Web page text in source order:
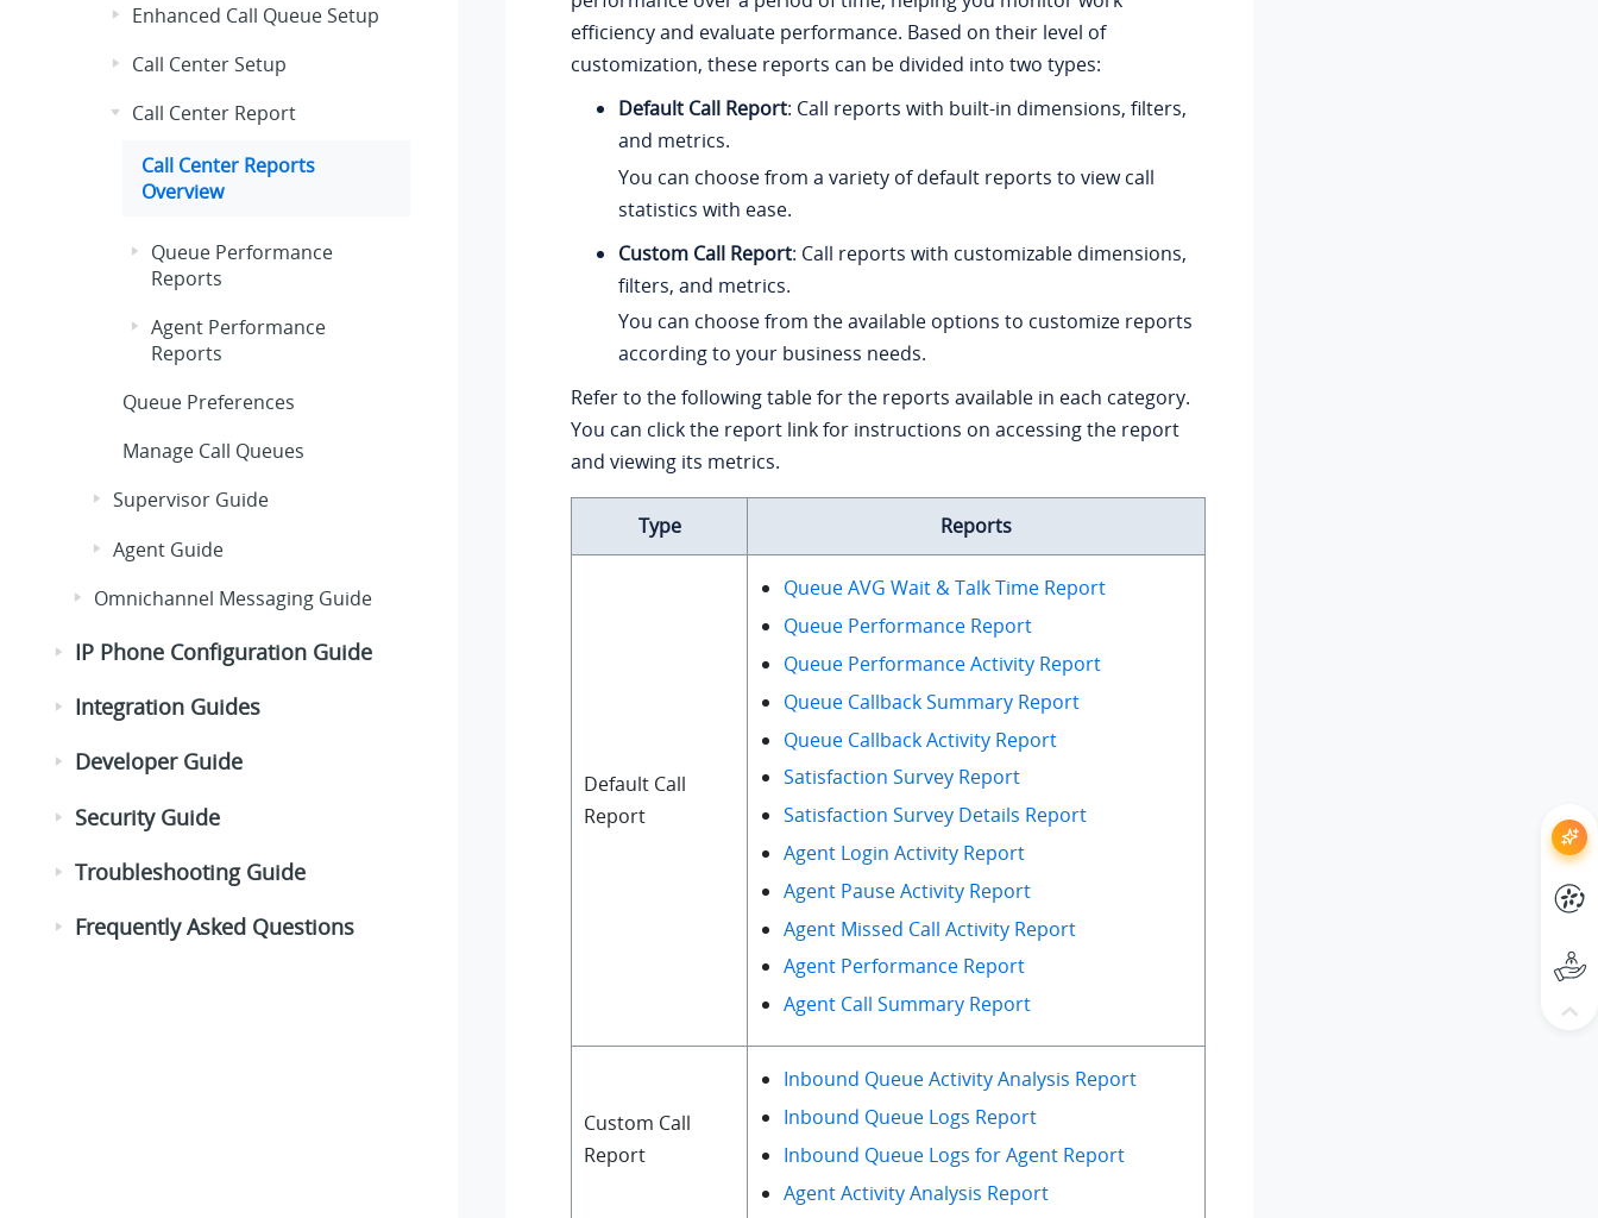
Enhanced Call Queue Setup
Call Center Setup
Call Center Report
Call Center Reports
Overview
Queue Performance
Reports
Agent Performance
Reports
Queue Preferences
Manage Call Queues
Supervisor Guide
Agent Guide
Omnichannel Messaging Guide
IP Phone Configuration Guide
Integration Guides
Developer Guide
Security Guide
Troubleshooting Guide
Frequently Asked Questions
efficiency and evaluate performance. Based on their level of
customization, these reports can be divided into two types:
Default Call Report: Call reports with built-in dimensions, filters,
and metrics.
You can choose from a variety of default reports to view call
statistics with ease.
Custom Call Report: Call reports with customizable dimensions,
filters, and metrics.
You can choose from the available options to customize reports
according to your business needs.
Refer to the following table for the reports available in each category.
You can click the report link for instructions on accessing the report
and viewing its metrics.
Type Reports
Default Call
Report
Queue AVG Wait & Talk Time Report
Queue Performance Report
Queue Performance Activity Report
Queue Callback Summary Report
Queue Callback Activity Report
Satisfaction Survey Report
Satisfaction Survey Details Report
Agent Login Activity Report
Agent Pause Activity Report
Agent Missed Call Activity Report
Agent Performance Report
Agent Call Summary Report
Custom Call
Report
Inbound Queue Activity Analysis Report
Inbound Queue Logs Report
Inbound Queue Logs for Agent Report
Agent Activity Analysis Report